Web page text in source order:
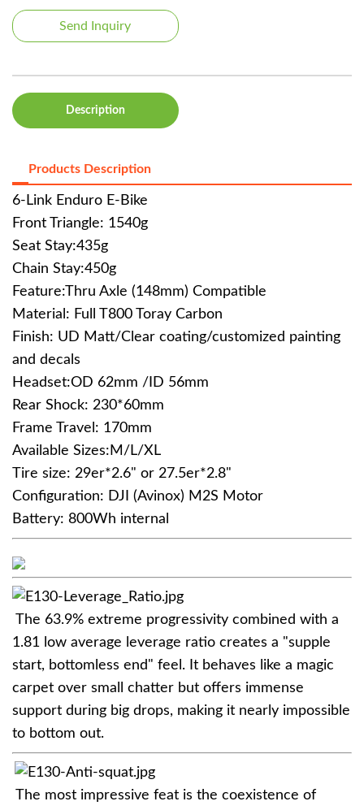
Send Inquiry
Description
Products Description
6-Link Enduro E-Bike
Front Triangle: 1540g
Seat Stay:435g
Chain Stay:450g
Feature:Thru Axle (148mm) Compatible
Material: Full T800 Toray Carbon
Finish: UD Matt/Clear coating/customized painting
and decals
Headset:OD 62mm /ID 56mm
Rear Shock: 230*60mm
Frame Travel: 170mm
Available Sizes:M/L/XL
Tire size: 29er*2.6" or 27.5er*2.8"
Configuration: DJI (Avinox) M2S Motor
Battery: 800Wh internal
The 63.9% extreme progressivity combined with a
1.81 low average leverage ratio creates a "supple
start, bottomless end" feel. It behaves like a magic
carpet over small chatter but offers immense
support during big drops, making it nearly impossible
to bottom out.
The most impressive feat is the coexistence of